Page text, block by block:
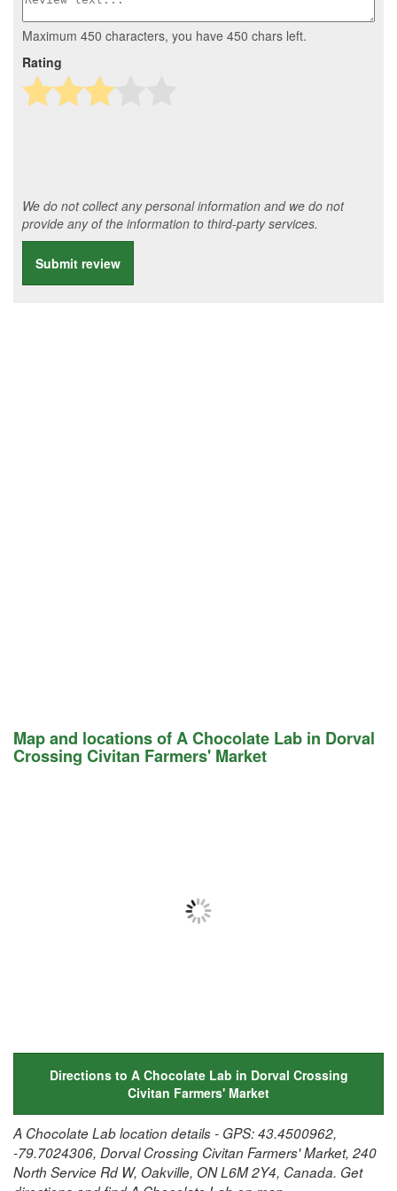
Maximum 450 characters, you have 450 chars left.
Rating
We do not collect any personal information and we do not
provide any of the information to third-party services.
Submit review
Map and locations of A Chocolate Lab in Dorval
Crossing Civitan Farmers' Market
Directions to A Chocolate Lab in Dorval Crossing
Civitan Farmers' Market
A Chocolate Lab location details - GPS: 43.4500962,
-79.7024306, Dorval Crossing Civitan Farmers' Market, 240
North Service Rd W, Oakville, ON L6M 2Y4, Canada. Get